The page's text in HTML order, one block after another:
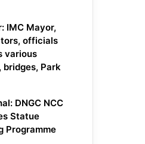
IMC Mayor,
officials
various
bridges, Park
DNGC NCC
Statue
Programme